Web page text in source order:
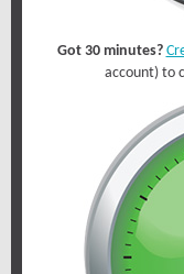
Got 30 minutes?
account) to